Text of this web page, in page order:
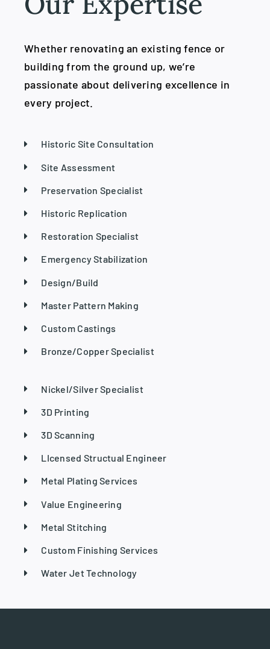
Whether renovating an existing fence or
building from the ground up, we’re
passionate about delivering excellence in
every project.
Historic Site Consultation
Site Assessment
Preservation Specialist
Historic Replication
Restoration Specialist
Emergency Stabilization
Design/Build
Master Pattern Making
Custom Castings
Bronze/Copper Specialist
Nickel/Silver Specialist
3D Printing
3D Scanning
LIcensed Structual Engineer
Metal Plating Services
Value Engineering
Metal Stitching
Custom Finishing Services
Water Jet Technology